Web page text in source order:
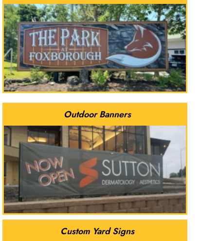
Outdoor Banners
Custom Yard Signs